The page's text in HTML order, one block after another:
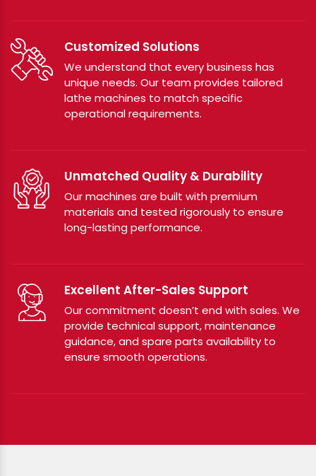
Customized Solutions
We understand that every business has
unique needs. Our team provides tailored
lathe machines to match specific
operational requirements.
Unmatched Quality & Durability
Our machines are built with premium
materials and tested rigorously to ensure
long-lasting performance.
Excellent After-Sales Support
Our commitment doesn’t end with sales. We
provide technical support, maintenance
guidance, and spare parts availability to
ensure smooth operations.